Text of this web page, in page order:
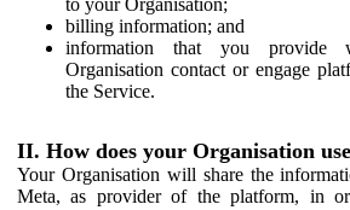
billing information; and
information that you
Organisation contact or engage
the Service.
II. How does your Organisation
Your Organisation will share the
Meta, as provider of the platform, in